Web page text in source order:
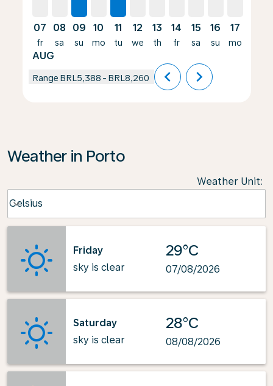
07
fr
AUG
08
sa
09
su
10
mo
11
tu
12
we
13
th
14
fr
15
sa
16
su
17
mo
Range BRL5,388 - BRL8,260 chevron_left chevron_right
Weather in Porto
Weather Unit:
Celsius
keyboard_arrow_down
Friday
sky is clear
29°C
07/08/2026
Saturday
sky is clear
28°C
08/08/2026